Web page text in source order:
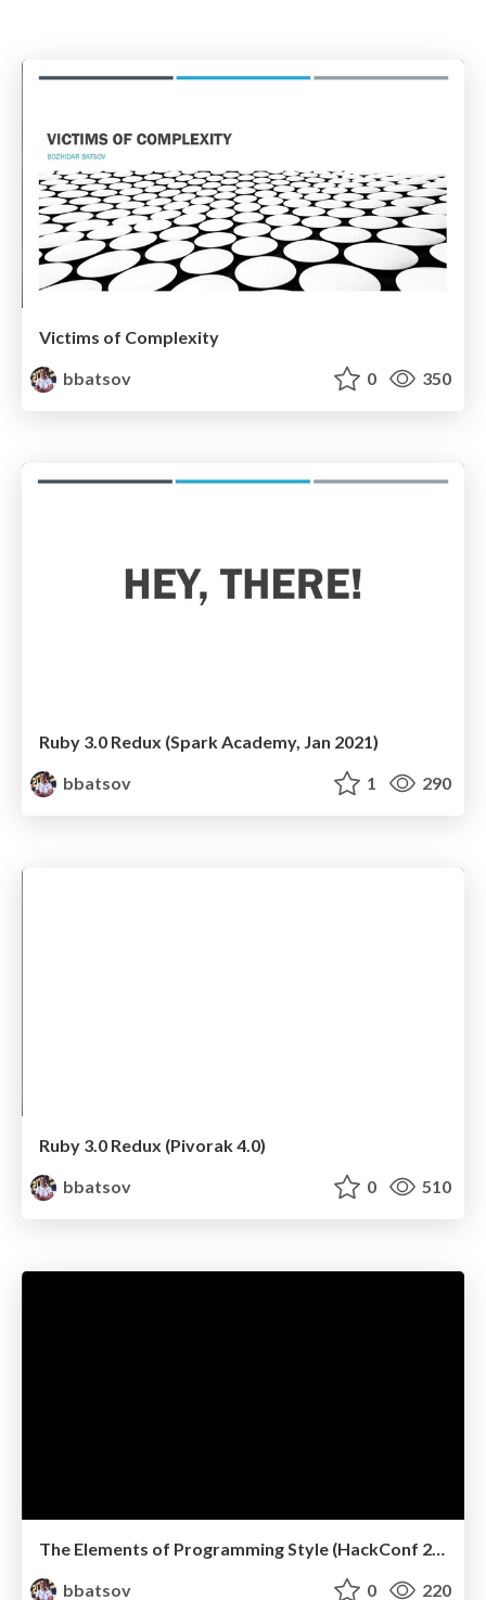
Victims of Complexity
bbatsov
0 350
Ruby 3.0 Redux (Spark Academy, Jan 2021)
bbatsov
1 290
Ruby 3.0 Redux (Pivorak 4.0)
bbatsov
0 510
The Elements of Programming Style (HackConf 2019)
bbatsov
0 220